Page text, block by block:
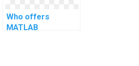
Who offers
MATLAB